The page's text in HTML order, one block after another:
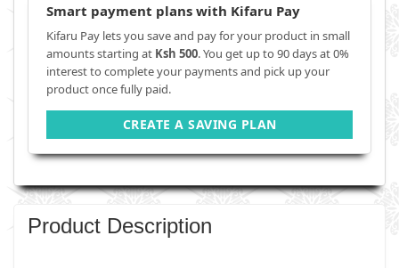
Smart payment plans with Kifaru Pay
Kifaru Pay lets you save and pay for your product in small
amounts starting at Ksh 500. You get up to 90 days at 0%
interest to complete your payments and pick up your
product once fully paid.
CREATE A SAVING PLAN
Product Description